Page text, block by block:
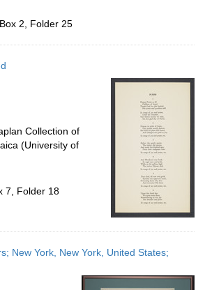
2, Folder 25
Collection of
(University of
7, Folder 18
New York, New York, United States;